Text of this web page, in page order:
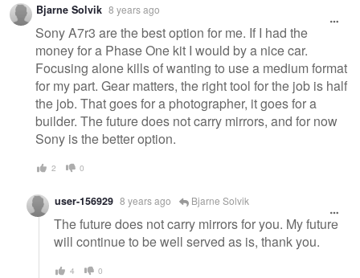
Bjarne Solvik 8 years ago
Sony A7r3 are the best option for me. If I had the
money for a Phase One kit I would by a nice car.
Focusing alone kills of wanting to use a medium format
for my part. Gear matters, the right tool for the job is half
the job. That goes for a photographer, it goes for a
builder. The future does not carry mirrors, and for now
Sony is the better option.
2 0
user-156929 8 years ago Bjarne Solvik
The future does not carry mirrors for you. My future
will continue to be well served as is, thank you.
4 0